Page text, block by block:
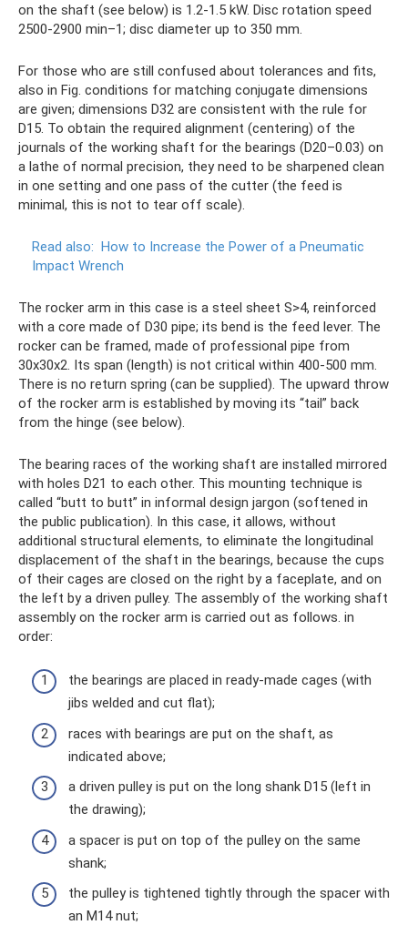
on the shaft (see below) is 1.2-1.5 kW. Disc rotation speed
2500-2900 min–1; disc diameter up to 350 mm.
For those who are still confused about tolerances and fits,
also in Fig. conditions for matching conjugate dimensions
are given; dimensions D32 are consistent with the rule for
D15. To obtain the required alignment (centering) of the
journals of the working shaft for the bearings (D20–0.03) on
a lathe of normal precision, they need to be sharpened clean
in one setting and one pass of the cutter (the feed is
minimal, this is not to tear off scale).
Read also: How to Increase the Power of a Pneumatic
Impact Wrench
The rocker arm in this case is a steel sheet S>4, reinforced
with a core made of D30 pipe; its bend is the feed lever. The
rocker can be framed, made of professional pipe from
30x30x2. Its span (length) is not critical within 400-500 mm.
There is no return spring (can be supplied). The upward throw
of the rocker arm is established by moving its “tail” back
from the hinge (see below).
The bearing races of the working shaft are installed mirrored
with holes D21 to each other. This mounting technique is
called “butt to butt” in informal design jargon (softened in
the public publication). In this case, it allows, without
additional structural elements, to eliminate the longitudinal
displacement of the shaft in the bearings, because the cups
of their cages are closed on the right by a faceplate, and on
the left by a driven pulley. The assembly of the working shaft
assembly on the rocker arm is carried out as follows. in
order:
the bearings are placed in ready-made cages (with
jibs welded and cut flat);
races with bearings are put on the shaft, as
indicated above;
a driven pulley is put on the long shank D15 (left in
the drawing);
a spacer is put on top of the pulley on the same
shank;
the pulley is tightened tightly through the spacer with
an M14 nut;